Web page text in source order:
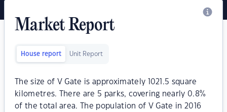
Market Report
House report Unit Report
The size of V Gate is approximately 1021.5 square
kilometres. There are 5 parks, covering nearly 0.8%
of the total area. The population of V Gate in 2016